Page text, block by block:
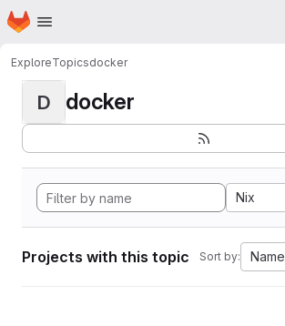
Skip to main content
Homepage
ExploreTopicsdocker
D docker
Nix
Projects with this topic Sort by: Name